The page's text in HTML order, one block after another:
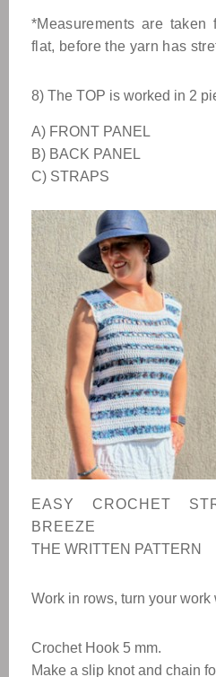
*Measurements are taken
flat, before the yarn has
8) The TOP is worked in 2
A) FRONT PANEL
B) BACK PANEL
C) STRAPS
EASY CROCHET
BREEZE
THE WRITTEN PATTERN
Work in rows, turn your work
Crochet Hook 5 mm.
Make a slip knot and chain